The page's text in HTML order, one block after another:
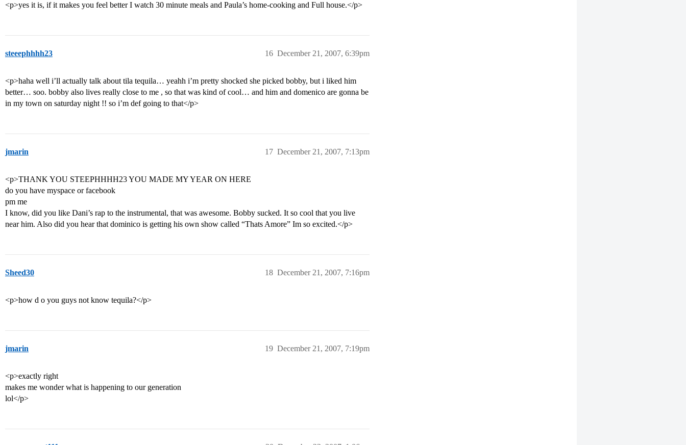
<p>yes it is, if it makes you feel better I watch 30 minute meals and Paula’s home-cooking and Full house.</p>
steeephhhh23 December 21, 2007, 6:39pm
16
<p>haha well i’ll actually talk about tila tequila… yeahh i’m pretty shocked she picked bobby, but i liked him
better… soo. bobby also lives really close to me , so that was kind of cool… and him and domenico are gonna be
in my town on saturday night !! so i’m def going to that</p>
jmarin December 21, 2007, 7:13pm
17
<p>THANK YOU STEEPHHHH23 YOU MADE MY YEAR ON HERE
do you have myspace or facebook
pm me
I know, did you like Dani’s rap to the instrumental, that was awesome. Bobby sucked. It so cool that you live
near him. Also did you hear that dominico is getting his own show called “Thats Amore” Im so excited.</p>
Sheed30 December 21, 2007, 7:16pm
18
<p>how d o you guys not know tequila?</p>
jmarin December 21, 2007, 7:19pm
19
<p>exactly right
makes me wonder what is happening to our generation
lol</p>